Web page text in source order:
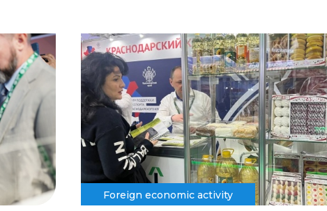
Foreign economic activity